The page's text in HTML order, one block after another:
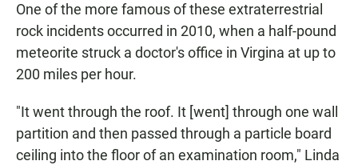
One of the more famous of these extraterrestrial
rock incidents occurred in 2010, when a half-pound
meteorite struck a doctor's office in Virgina at up to
200 miles per hour.
"It went through the roof. It [went] through one wall
partition and then passed through a particle board
ceiling into the floor of an examination room," Linda